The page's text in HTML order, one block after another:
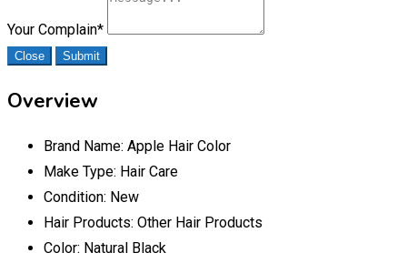
Your Complain*
Close Submit
Overview
Brand Name: Apple Hair Color
Make Type: Hair Care
Condition: New
Hair Products: Other Hair Products
Color: Natural Black